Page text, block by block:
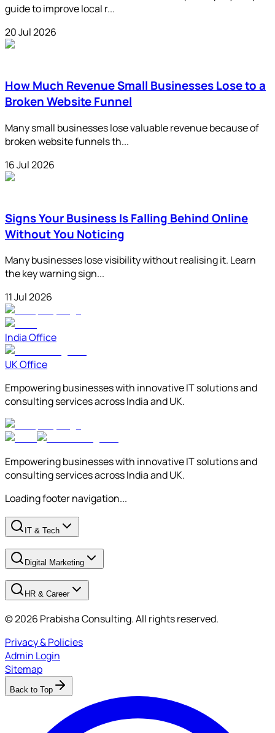
guide to improve local r...
20 Jul 2026
How Much Revenue Small Businesses Lose to a
Broken Website Funnel
Many small businesses lose valuable revenue because of
broken website funnels th...
16 Jul 2026
Signs Your Business Is Falling Behind Online
Without You Noticing
Many businesses lose visibility without realising it. Learn
the key warning sign...
11 Jul 2026
India Office
UK Office
Empowering businesses with innovative IT solutions and
consulting services across India and UK.
Empowering businesses with innovative IT solutions and
consulting services across India and UK.
Loading footer navigation...
IT & Tech
Digital Marketing
HR & Career
© 2026 Prabisha Consulting. All rights reserved.
Privacy & Policies
Admin Login
Sitemap
Back to Top